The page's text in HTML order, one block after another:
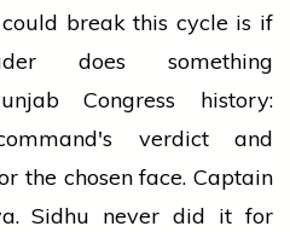
break this cycle is if
does something
Congress history:
verdict and
the chosen face. Captain
Sidhu never did it for